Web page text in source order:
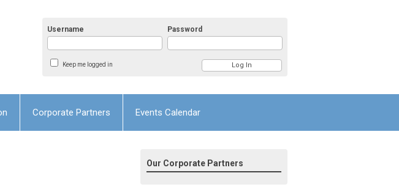
Username Password
Keep me logged in
Corporate Partners Events Calendar
Our Corporate Partners